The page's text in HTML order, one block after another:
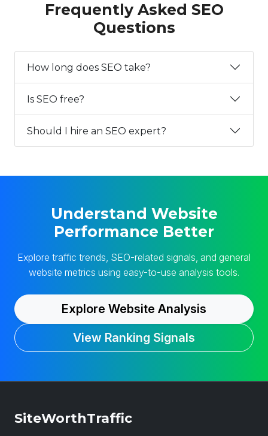
Frequently Asked SEO
Questions
How long does SEO take?
Is SEO free?
Should I hire an SEO expert?
Understand Website
Performance Better
Explore traffic trends, SEO-related signals, and general
website metrics using easy-to-use analysis tools.
Explore Website Analysis
View Ranking Signals
SiteWorthTraffic